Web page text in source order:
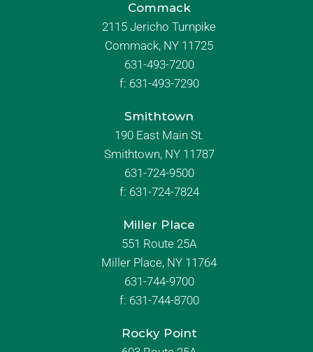
Commack
2115 Jericho Turnpike
Commack, NY 11725
631-493-7200
f: 631-493-7290
Smithtown
190 East Main St.
Smithtown, NY 11787
631-724-9500
f: 631-724-7824
Miller Place
551 Route 25A
Miller Place, NY 11764
631-744-9700
f: 631-744-8700
Rocky Point